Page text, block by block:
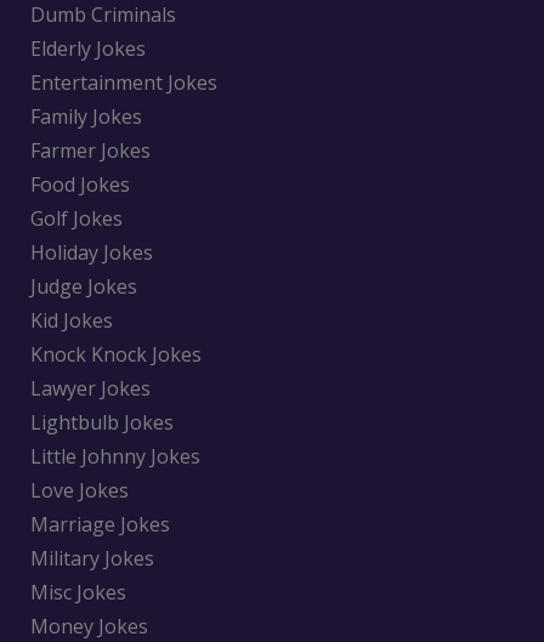
Dumb Criminals
Elderly Jokes
Entertainment Jokes
Family Jokes
Farmer Jokes
Food Jokes
Golf Jokes
Holiday Jokes
Judge Jokes
Kid Jokes
Knock Knock Jokes
Lawyer Jokes
Lightbulb Jokes
Little Johnny Jokes
Love Jokes
Marriage Jokes
Military Jokes
Misc Jokes
Money Jokes